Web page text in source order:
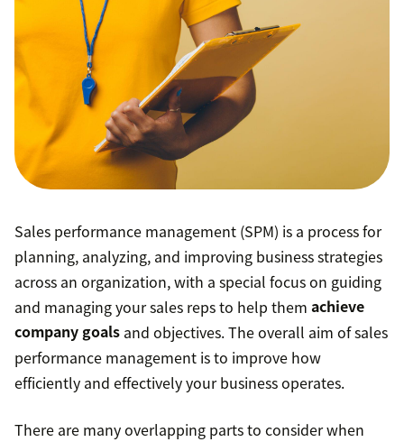
Sales performance management (SPM) is a process for
planning, analyzing, and improving business strategies
across an organization, with a special focus on guiding
and managing your sales reps to help them achieve
company goals and objectives. The overall aim of sales
performance management is to improve how
efficiently and effectively your business operates.
There are many overlapping parts to consider when